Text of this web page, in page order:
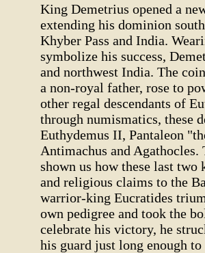
King Demetrius opened a
extending his dominion
Khyber Pass and India.
symbolize his success,
and northwest India. The
a non-royal father, rose to
other regal descendants of
through numismatics, these
Euthydemus II, Pantaleon
Antimachus and
shown us how these last
and religious claims to the
warrior-king Eucratides
own pedigree and took the
celebrate his victory, he
his guard just long enough